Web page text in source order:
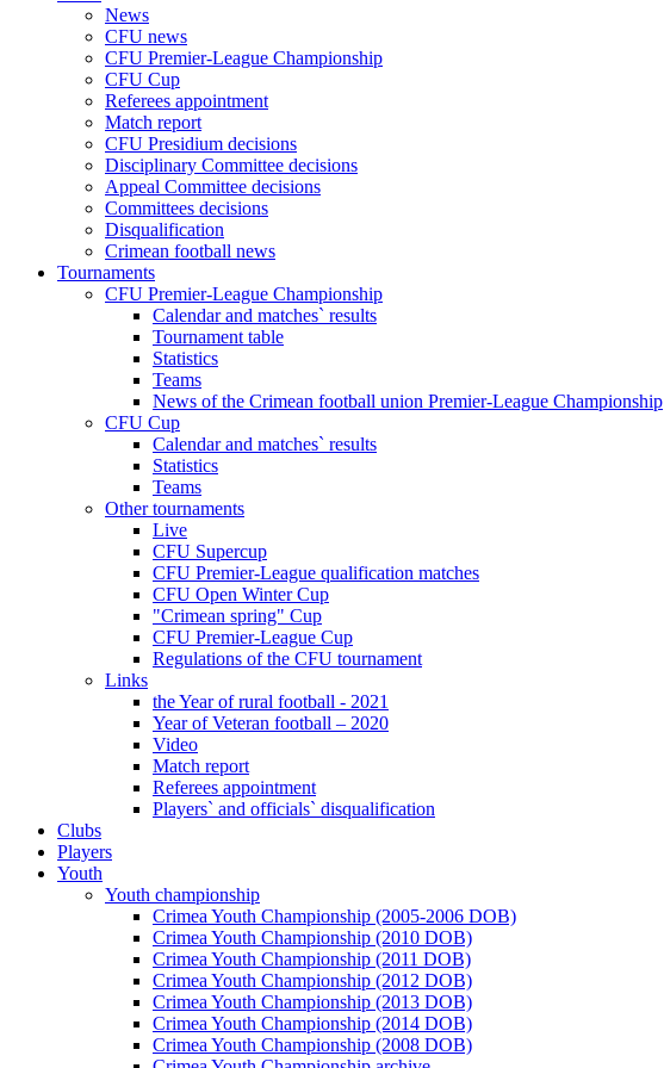
News
CFU news
CFU Premier-League Championship
CFU Cup
Referees appointment
Match report
CFU Presidium decisions
Disciplinary Committee decisions
Appeal Committee decisions
Committees decisions
Disqualification
Crimean football news
Tournaments
CFU Premier-League Championship
Calendar and matches` results
Tournament table
Statistics
Teams
News of the Crimean football union Premier-League Championship
CFU Cup
Calendar and matches` results
Statistics
Teams
Other tournaments
Live
CFU Supercup
CFU Premier-League qualification matches
CFU Open Winter Cup
"Crimean spring" Cup
CFU Premier-League Cup
Regulations of the CFU tournament
Links
the Year of rural football - 2021
Year of Veteran football – 2020
Video
Match report
Referees appointment
Players` and officials` disqualification
Clubs
Players
Youth
Youth championship
Crimea Youth Championship (2005-2006 DOB)
Crimea Youth Championship (2010 DOB)
Crimea Youth Championship (2011 DOB)
Crimea Youth Championship (2012 DOB)
Crimea Youth Championship (2013 DOB)
Crimea Youth Championship (2014 DOB)
Crimea Youth Championship (2008 DOB)